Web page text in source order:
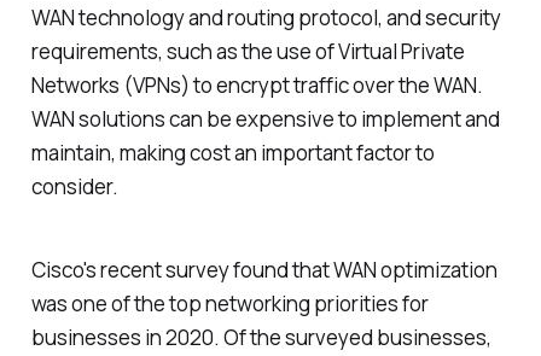
WAN technology and routing protocol, and security
requirements, such as the use of Virtual Private
Networks (VPNs) to encrypt traffic over the WAN.
WAN solutions can be expensive to implement and
maintain, making cost an important factor to
consider.
Cisco's recent survey found that WAN optimization
was one of the top networking priorities for
businesses in 2020. Of the surveyed businesses,